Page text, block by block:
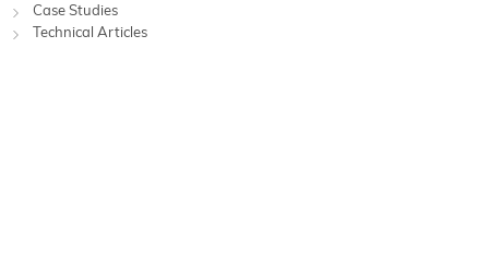
Case Studies
Technical Articles